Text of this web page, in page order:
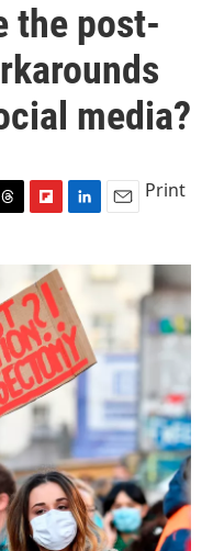
the post-
media?
i
p
b
o
a
r
d
e
d
I
n
a
i
Print